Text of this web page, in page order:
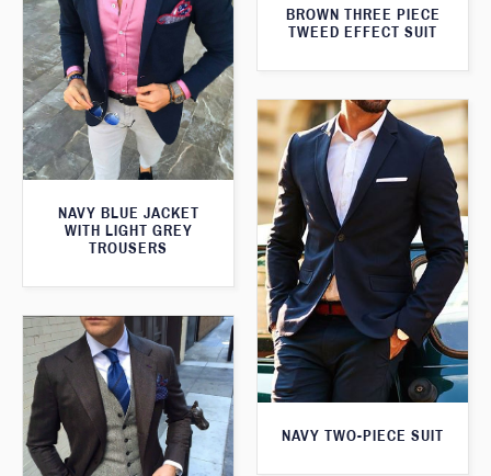
BROWN THREE PIECE
TWEED EFFECT SUIT
NAVY BLUE JACKET
WITH LIGHT GREY
TROUSERS
NAVY TWO-PIECE SUIT